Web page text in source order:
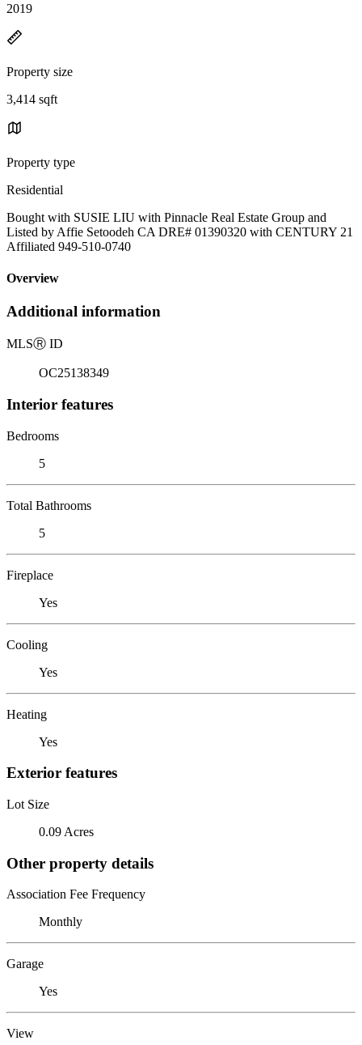
2019
Property size
3,414 sqft
Property type
Residential
Bought with SUSIE LIU with Pinnacle Real Estate Group and
Listed by Affie Setoodeh CA DRE# 01390320 with CENTURY 21
Affiliated 949-510-0740
Overview
Additional information
MLSⓇ ID
OC25138349
Interior features
Bedrooms
5
Total Bathrooms
5
Fireplace
Yes
Cooling
Yes
Heating
Yes
Exterior features
Lot Size
0.09 Acres
Other property details
Association Fee Frequency
Monthly
Garage
Yes
View